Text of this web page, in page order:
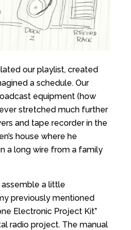
our playlist, created
a schedule. Our
equipment (how
stretched much further
and tape recorder in the
house where he
a long wire from a family
a little
previously mentioned
Electronic Project Kit”
radio project. The manual